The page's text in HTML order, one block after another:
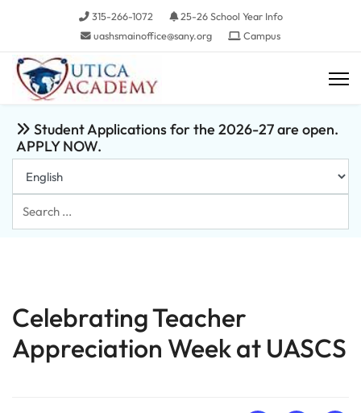
315-266-1072
25-26 School Year Info
uashsmainoffice@sany.org
Campus
Student Applications for the 2026-27 are open.
APPLY NOW.
Search
...
Celebrating Teacher
Appreciation Week at UASCS